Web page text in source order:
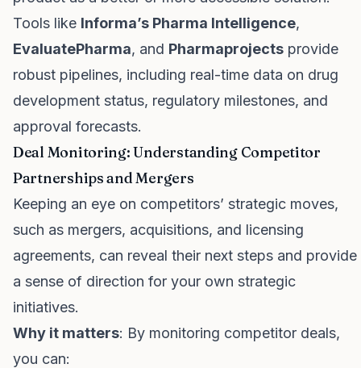
Tools like Informa’s Pharma Intelligence,
EvaluatePharma, and Pharmaprojects provide
robust pipelines, including real-time data on drug
development status, regulatory milestones, and
approval forecasts.
Deal Monitoring: Understanding Competitor
Partnerships and Mergers
Keeping an eye on competitors’ strategic moves,
such as mergers, acquisitions, and licensing
agreements, can reveal their next steps and provide
a sense of direction for your own strategic
initiatives.
Why it matters: By monitoring competitor deals,
you can: